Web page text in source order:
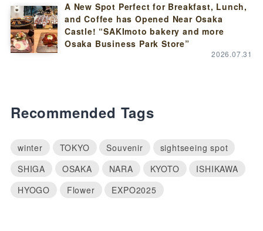
A New Spot Perfect for Breakfast, Lunch,
and Coffee has Opened Near Osaka
Castle! “SAKImoto bakery and more
Osaka Business Park Store”
2026.07.31
Recommended Tags
winter TOKYO Souvenir
sightseeing spot
SHIGA
OSAKA NARA KYOTO
ISHIKAWA
HYOGO
Flower EXPO2025